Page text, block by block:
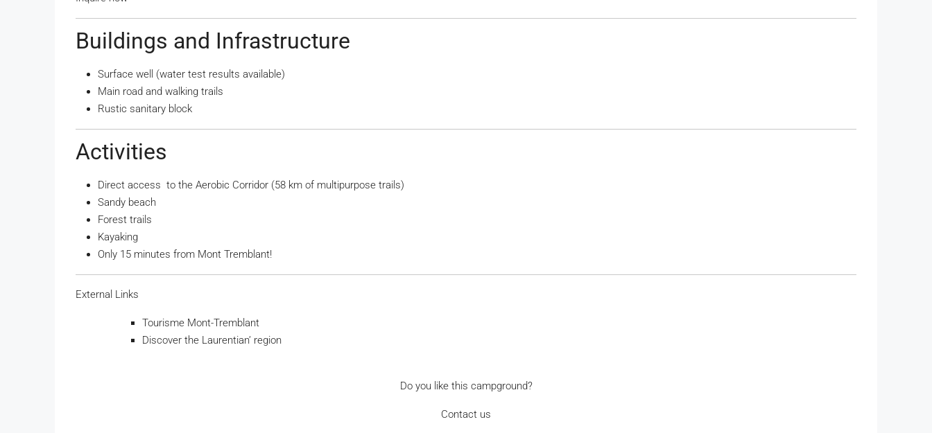
Buildings and Infrastructure
Surface well (water test results available)
Main road and walking trails
Rustic sanitary block
Activities
Direct access to the Aerobic Corridor (58 km of multipurpose trails)
Sandy beach
Forest trails
Kayaking
Only 15 minutes from Mont Tremblant!
External Links
Tourisme Mont-Tremblant
Discover the Laurentian’ region
Do you like this campground?
Contact us